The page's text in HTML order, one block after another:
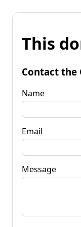
This
Contact the
Name
Email
Message